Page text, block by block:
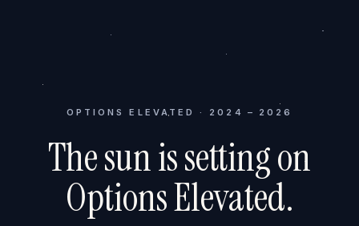
OPTIONS ELEVATED · 2024 – 2026
The sun is setting on
Options Elevated.